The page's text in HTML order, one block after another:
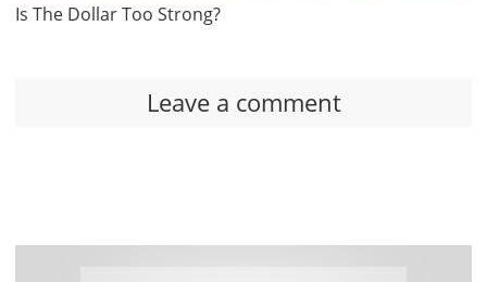
Is The Dollar Too Strong?
Leave a comment